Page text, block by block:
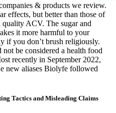
& products we review.
effects, but better than those of
ACV. The sugar and
it more harmful to your
if you don’t brush religiously.
be considered a health food
recently in September 2022,
new aliases Biolyfe followed
Tactics and Misleading Claims